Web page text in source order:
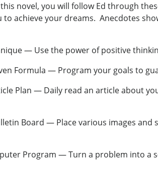
novel, you will follow Ed through
to achieve your dreams. Anecdotes
— Use the power of positive
Formula — Program your goals to
Plan — Daily read an article about
Board — Place various images
Program — Turn a problem into